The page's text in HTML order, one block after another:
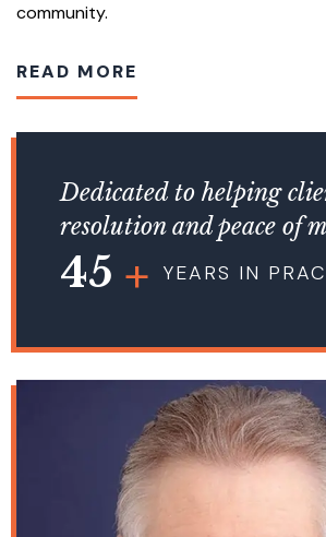
community.
READ MORE
Dedicated to helping
resolution and peace of
45 YEARS IN